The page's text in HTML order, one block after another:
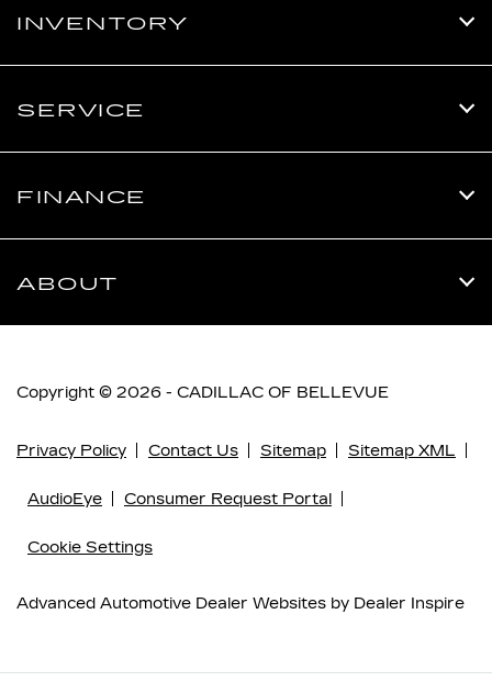
INVENTORY
SERVICE
FINANCE
ABOUT
Copyright © 2026 - CADILLAC OF BELLEVUE
Privacy Policy Contact Us Sitemap Sitemap XML
AudioEye Consumer Request Portal
Cookie Settings
Advanced Automotive Dealer Websites by Dealer Inspire